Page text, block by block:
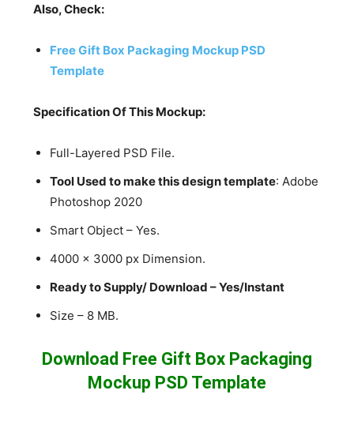
Also, Check:
Free Gift Box Packaging Mockup PSD
Template
Specification Of This Mockup:
Full-Layered PSD File.
Tool Used to make this design template: Adobe
Photoshop 2020
Smart Object – Yes.
4000 x 3000 px Dimension.
Ready to Supply/ Download – Yes/Instant
Size – 8 MB.
Download Free Gift Box Packaging
Mockup PSD Template